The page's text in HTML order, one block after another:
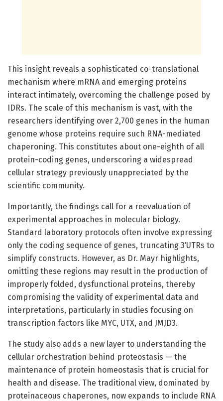
This insight reveals a sophisticated co-translational
mechanism where mRNA and emerging proteins
interact intimately, overcoming the challenge posed by
IDRs. The scale of this mechanism is vast, with the
researchers identifying over 2,700 genes in the human
genome whose proteins require such RNA-mediated
chaperoning. This constitutes about one-eighth of all
protein-coding genes, underscoring a widespread
cellular strategy previously unappreciated by the
scientific community.
Importantly, the findings call for a reevaluation of
experimental approaches in molecular biology.
Standard laboratory protocols often involve expressing
only the coding sequence of genes, truncating 3′UTRs to
simplify constructs. However, as Dr. Mayr highlights,
omitting these regions may result in the production of
improperly folded, dysfunctional proteins, thereby
compromising the validity of experimental data and
interpretations, particularly in studies focusing on
transcription factors like MYC, UTX, and JMJD3.
The study also adds a new layer to understanding the
cellular orchestration behind proteostasis — the
maintenance of protein homeostasis that is crucial for
health and disease. The traditional view, dominated by
proteinaceous chaperones, now expands to include RNA